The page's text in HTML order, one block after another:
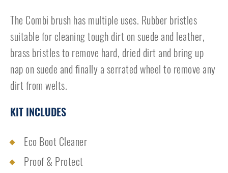
The Combi brush has multiple uses. Rubber bristles
suitable for cleaning tough dirt on suede and leather,
brass bristles to remove hard, dried dirt and bring up
nap on suede and finally a serrated wheel to remove any
dirt from welts.
KIT INCLUDES
Eco Boot Cleaner
Proof & Protect